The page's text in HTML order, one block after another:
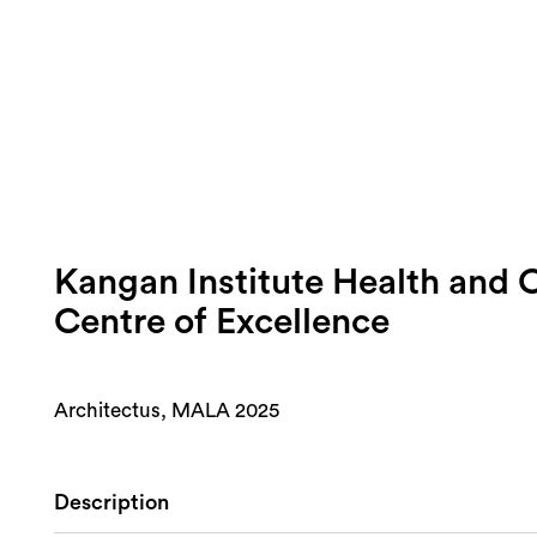
Kangan Institute Health and
Centre of Excellence
Architectus, MALA 2025
Description